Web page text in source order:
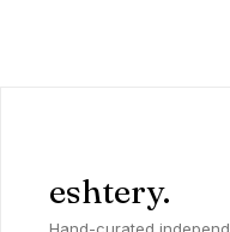
eshtery.